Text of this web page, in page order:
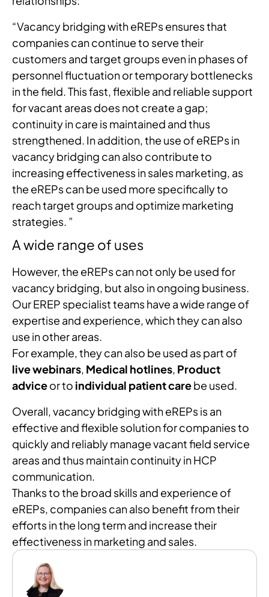
“Vacancy bridging with eREPs ensures that
companies can continue to serve their
customers and target groups even in phases of
personnel fluctuation or temporary bottlenecks
in the field. This fast, flexible and reliable support
for vacant areas does not create a gap;
continuity in care is maintained and thus
strengthened. In addition, the use of eREPs in
vacancy bridging can also contribute to
increasing effectiveness in sales marketing, as
the eREPs can be used more specifically to
reach target groups and optimize marketing
strategies. ”
A wide range of uses
However, the eREPs can not only be used for
vacancy bridging, but also in ongoing business.
Our EREP specialist teams have a wide range of
expertise and experience, which they can also
use in other areas.
For example, they can also be used as part of
live webinars, Medical hotlines, Product
adviceor to individual patient carebe used.
Overall, vacancy bridging with eREPs is an
effective and flexible solution for companies to
quickly and reliably manage vacant field service
areas and thus maintain continuity in HCP
communication.
Thanks to the broad skills and experience of
eREPs, companies can also benefit from their
efforts in the long term and increase their
effectiveness in marketing and sales.